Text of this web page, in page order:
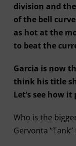
division and
of the bell
as hot at the
to beat the
Garcia is now
think his title
Let’s see how
Who is the
Gervonta “Tank”